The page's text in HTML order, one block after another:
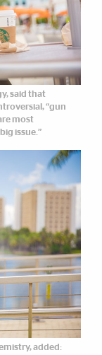
said that
“gun
most
issue.”
added: